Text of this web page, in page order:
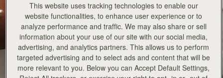
All Bags
This website uses tracking technologies to enable our
website functionalities, to enhance user experience or to
analyze performance and traffic. We may also share or sell
information about your use of our site with our social media,
advertising, and analytics partners. This allows us to perform
targeted advertising and to select ads and content that will be
more relevant to you. Below you can Accept Default Settings,